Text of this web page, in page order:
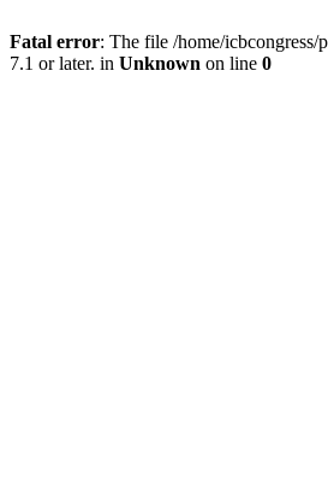
Fatal error: The file /home/icbcongress/
7.1 or later. in Unknown on line 0